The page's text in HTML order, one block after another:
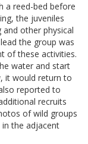
a reed-bed before
the juveniles
other physical
the group was
of these activities.
water and start
it would return to
reported to
recruits
of wild groups
the adjacent